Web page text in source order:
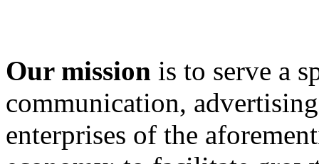
Our mission is to serve a
communication,
enterprises of the